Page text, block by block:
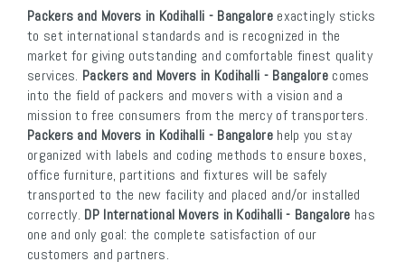
Packers and Movers in Kodihalli - Bangaloreexactingly sticks
to set international standards and is recognized in the
market for giving outstanding and comfortable finest quality
services. Packers and Movers in Kodihalli - Bangalorecomes
into the field of packers and movers with a vision and a
mission to free consumers from the mercy of transporters.
Packers and Movers in Kodihalli - Bangalorehelp you stay
organized with labels and coding methods to ensure boxes,
office furniture, partitions and fixtures will be safely
transported to the new facility and placed and/or installed
correctly. DP International Movers in Kodihalli - Bangalore has
one and only goal: the complete satisfaction of our
customers and partners.